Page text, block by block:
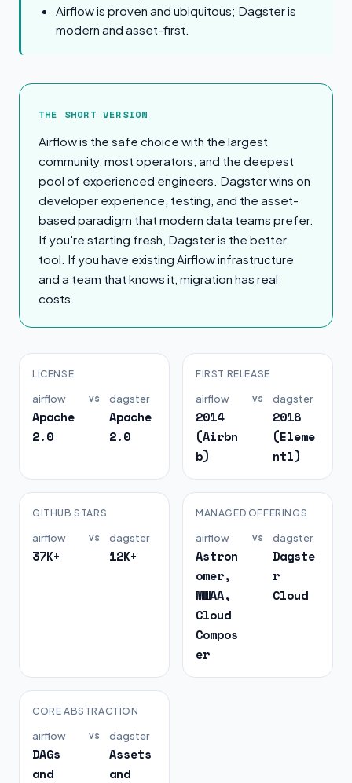
Airflow is proven and ubiquitous; Dagster is
modern and asset-first.
The Short Version
THE SHORT VERSION
Airflow is the safe choice with the largest
community, most operators, and the deepest
pool of experienced engineers. Dagster wins on
developer experience, testing, and the asset-
based paradigm that modern data teams prefer.
If you're starting fresh, Dagster is the better
tool. If you have existing Airflow infrastructure
and a team that knows it, migration has real
costs.
LICENSE
airflow
Apache
2.0
vs dagster
Apache
2.0
FIRST RELEASE
airflow
2014
(Airbn
b)
vs dagster
2018
(Eleme
ntl)
GITHUB STARS
airflow
37K+
vs dagster
12K+
MANAGED OFFERINGS
airflow
Astron
omer,
MWAA,
Cloud
Compos
er
vs dagster
Dagste
r
Cloud
CORE ABSTRACTION
airflow
DAGs
and
vs dagster
Assets
and